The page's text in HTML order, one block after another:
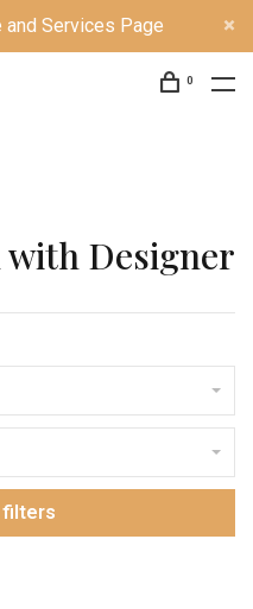
and Services Page
0
with Designer
filters